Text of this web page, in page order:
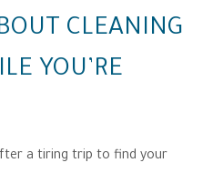
CLEANING
YOU’RE
a tiring trip to find your